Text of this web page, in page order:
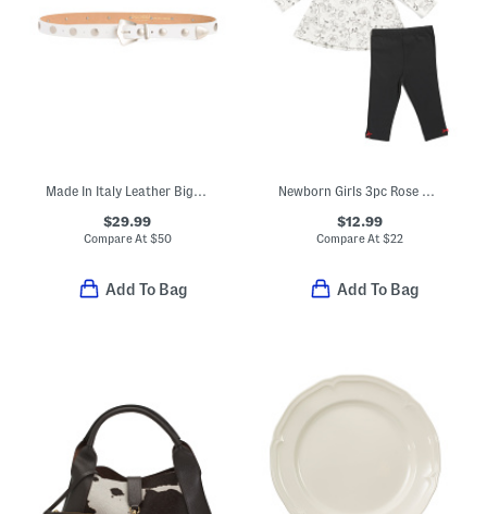
Made In Italy Leather Big Nickel Tone Studded Belt
$29.99
Compare At$50
Add To Bag
Newborn Girls 3pc Rose Vine Toile Top And Leggings Set With Headband
$12.99
Compare At$22
Add To Bag